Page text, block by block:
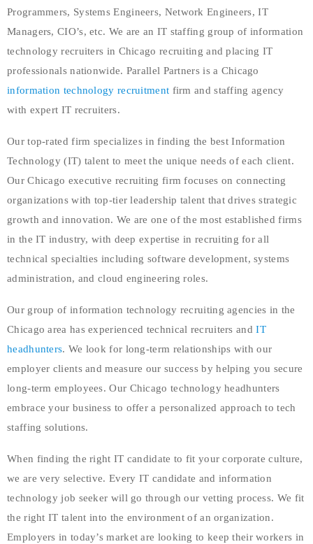
Programmers, Systems Engineers, Network Engineers, IT
Managers, CIO’s, etc. We are an IT staffing group of information
technology recruiters in Chicago recruiting and placing IT
professionals nationwide. Parallel Partners is a Chicago
information technology recruitment firm and staffing agency
with expert IT recruiters.
Our top-rated firm specializes in finding the best Information
Technology (IT) talent to meet the unique needs of each client.
Our Chicago executive recruiting firm focuses on connecting
organizations with top-tier leadership talent that drives strategic
growth and innovation. We are one of the most established firms
in the IT industry, with deep expertise in recruiting for all
technical specialties including software development, systems
administration, and cloud engineering roles.
Our group of information technology recruiting agencies in the
Chicago area has experienced technical recruiters andIT
headhunters. We look for long-term relationships with our
employer clients and measure our success by helping you secure
long-term employees. Our Chicago technology headhunters
embrace your business to offer a personalized approach to tech
staffing solutions.
When finding the right IT candidate to fit your corporate culture,
we are very selective. Every IT candidate and information
technology job seeker will go through our vetting process. We fit
the right IT talent into the environment of an organization.
Employers in today’s market are looking to keep their workers in